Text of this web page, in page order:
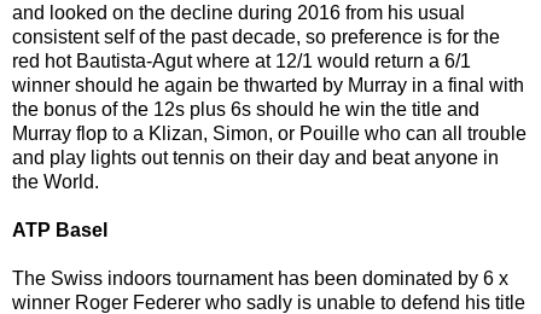
and looked on the decline during 2016 from his usual
consistent self of the past decade, so preference is for the
red hot Bautista-Agut where at 12/1 would return a 6/1
winner should he again be thwarted by Murray in a final with
the bonus of the 12s plus 6s should he win the title and
Murray flop to a Klizan, Simon, or Pouille who can all trouble
and play lights out tennis on their day and beat anyone in
the World.
ATP Basel
The Swiss indoors tournament has been dominated by 6 x
winner Roger Federer who sadly is unable to defend his title